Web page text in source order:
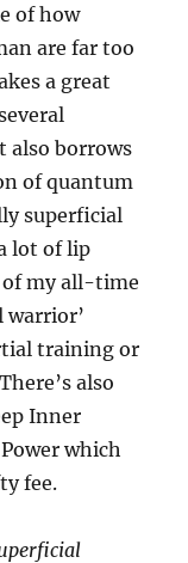
of how
are far too
a great
also borrows
of quantum
superficial
lot of lip
of my all-time
warrior’
training or
also
Inner
which
fee.